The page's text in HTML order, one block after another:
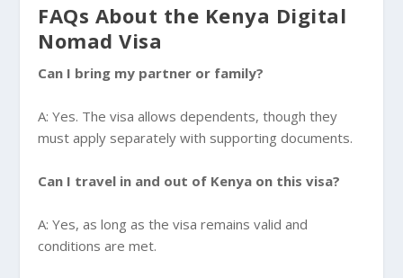
FAQs About the Kenya Digital
Nomad Visa
Can I bring my partner or family?
A: Yes. The visa allows dependents, though they
must apply separately with supporting documents.
Can I travel in and out of Kenya on this visa?
A: Yes, as long as the visa remains valid and
conditions are met.